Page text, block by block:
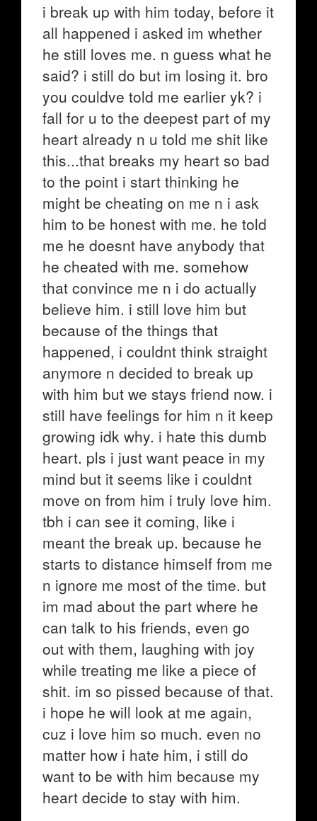
i break up with him today, before it
all happened i asked im whether
he still loves me. n guess what he
said? i still do but im losing it. bro
you couldve told me earlier yk? i
fall for u to the deepest part of my
heart already n u told me shit like
this...that breaks my heart so bad
to the point i start thinking he
might be cheating on me n i ask
him to be honest with me. he told
me he doesnt have anybody that
he cheated with me. somehow
that convince me n i do actually
believe him. i still love him but
because of the things that
happened, i couldnt think straight
anymore n decided to break up
with him but we stays friend now. i
still have feelings for him n it keep
growing idk why. i hate this dumb
heart. pls i just want peace in my
mind but it seems like i couldnt
move on from him i truly love him.
tbh i can see it coming, like i
meant the break up. because he
starts to distance himself from me
n ignore me most of the time. but
im mad about the part where he
can talk to his friends, even go
out with them, laughing with joy
while treating me like a piece of
shit. im so pissed because of that.
i hope he will look at me again,
cuz i love him so much. even no
matter how i hate him, i still do
want to be with him because my
heart decide to stay with him.